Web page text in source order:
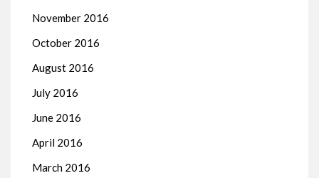
November 2016
October 2016
August 2016
July 2016
June 2016
April 2016
March 2016